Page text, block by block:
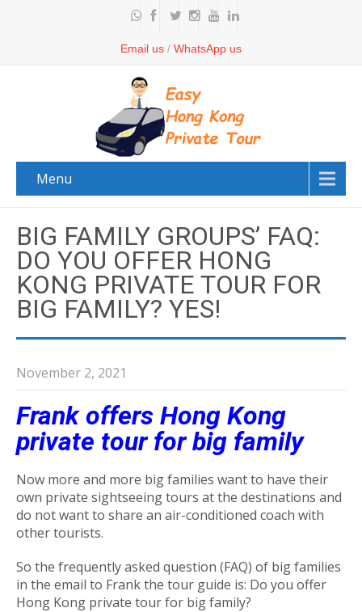
Email us / WhatsApp us
Menu
BIG FAMILY GROUPS’ FAQ:
DO YOU OFFER HONG
KONG PRIVATE TOUR FOR
BIG FAMILY? YES!
November 2, 2021
Frank offers Hong Kong
private tour for big family
Now more and more big families want to have their
own private sightseeing tours at the destinations and
do not want to share an air-conditioned coach with
other tourists.
So the frequently asked question (FAQ) of big families
in the email to Frank the tour guide is: Do you offer
Hong Kong private tour for big family?